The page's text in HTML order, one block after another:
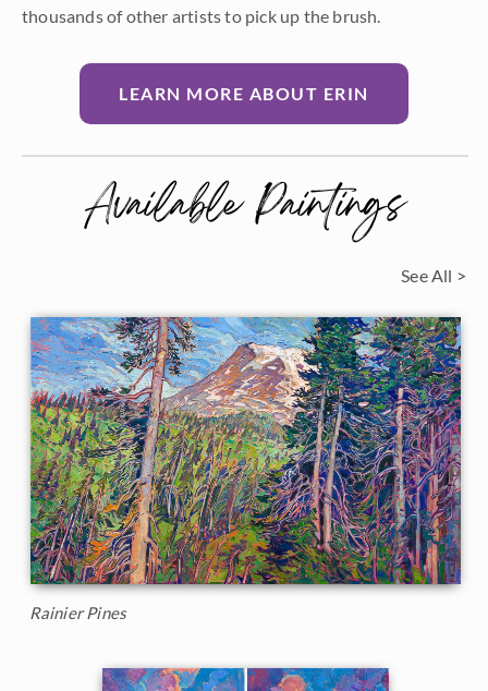
thousands of other artists to pick up the brush.
LEARN MORE ABOUT ERIN
Available Paintings
See All >
Rainier Pines